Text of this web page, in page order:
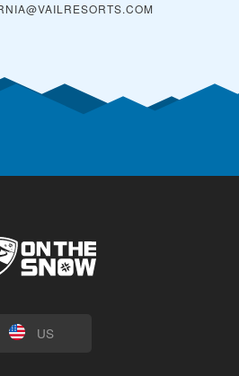
US